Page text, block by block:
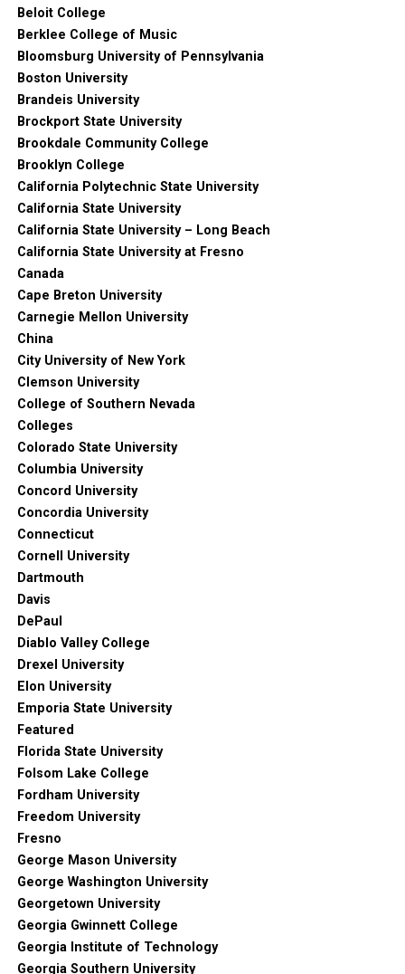
Beloit College
Berklee College of Music
Bloomsburg University of Pennsylvania
Boston University
Brandeis University
Brockport State University
Brookdale Community College
Brooklyn College
California Polytechnic State University
California State University
California State University – Long Beach
California State University at Fresno
Canada
Cape Breton University
Carnegie Mellon University
China
City University of New York
Clemson University
College of Southern Nevada
Colleges
Colorado State University
Columbia University
Concord University
Concordia University
Connecticut
Cornell University
Dartmouth
Davis
DePaul
Diablo Valley College
Drexel University
Elon University
Emporia State University
Featured
Florida State University
Folsom Lake College
Fordham University
Freedom University
Fresno
George Mason University
George Washington University
Georgetown University
Georgia Gwinnett College
Georgia Institute of Technology
Georgia Southern University